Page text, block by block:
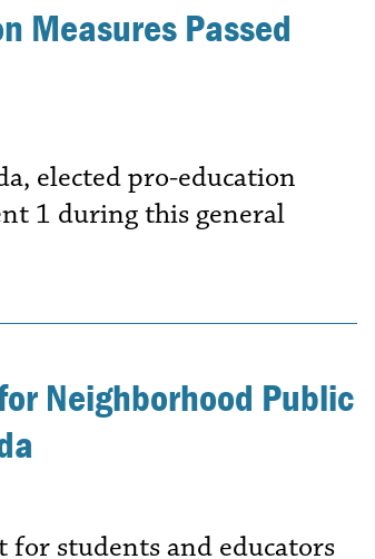
Measures Passed
elected pro-education
1 during this general
Neighborhood Public
students and educators